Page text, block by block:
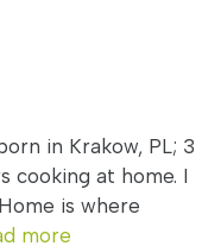
in Krakow, PL; 3
cooking at home. I
is where
more